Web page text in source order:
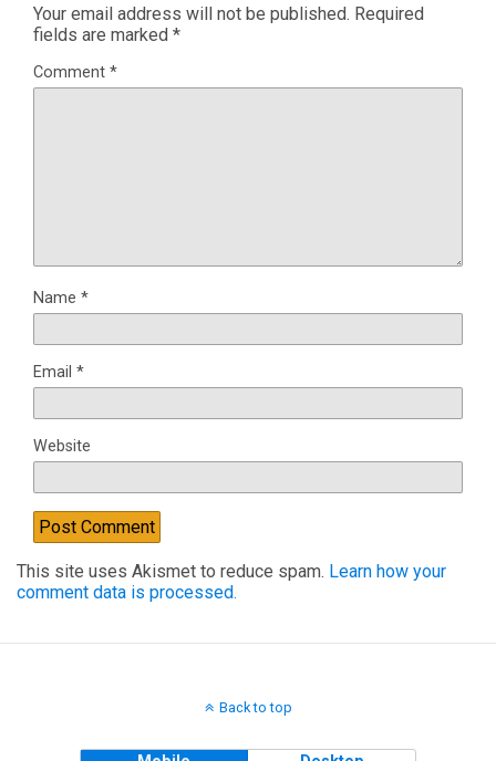
Your email address will not be published. Required
fields are marked *
Comment *
Name *
Email *
Website
This site uses Akismet to reduce spam. Learn how your
comment data is processed.
Back to top